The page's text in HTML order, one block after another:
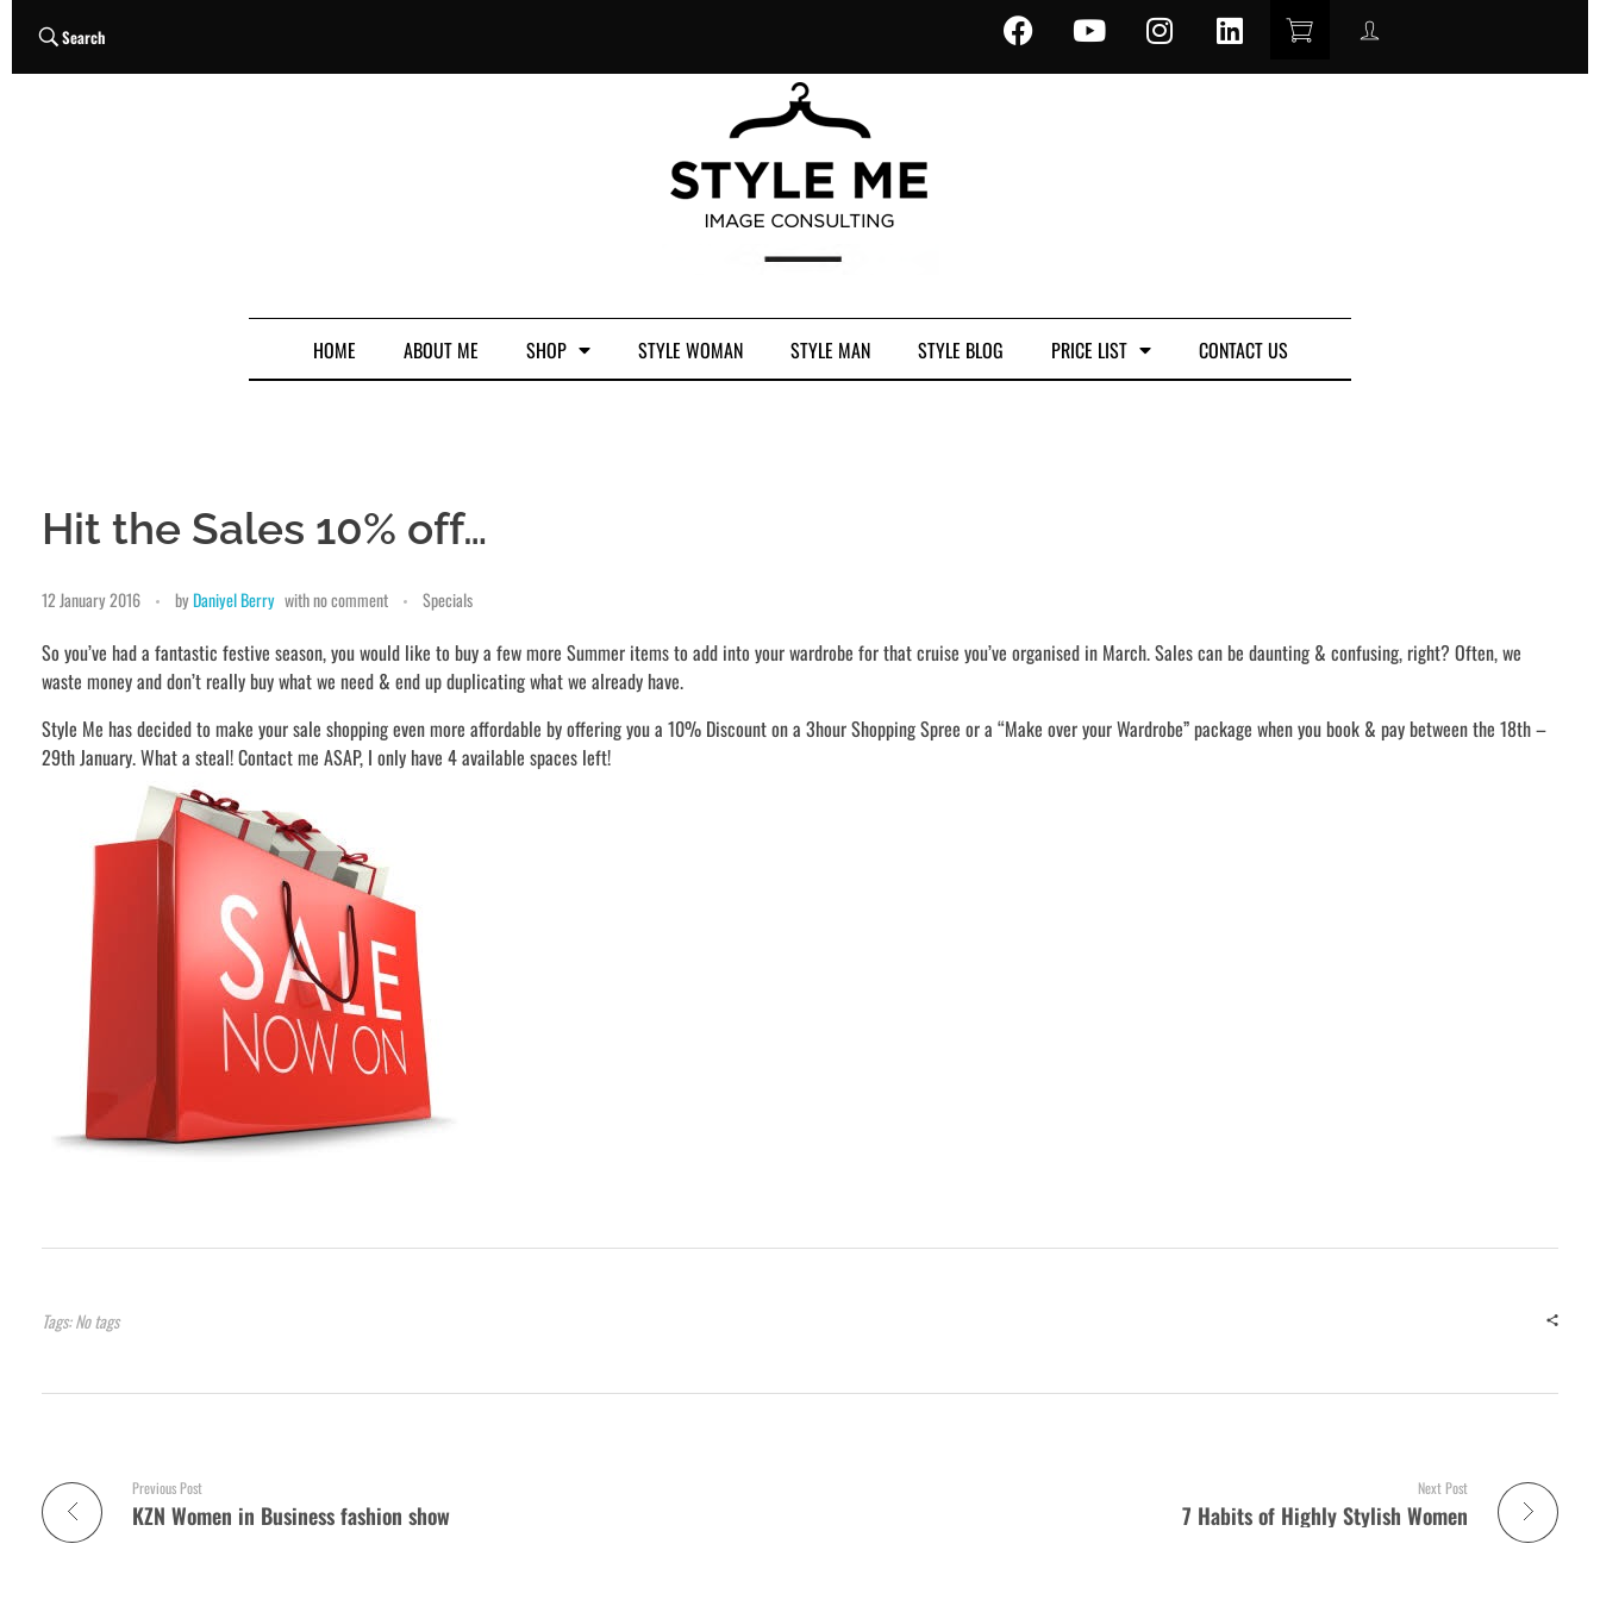
Search
HOME ABOUT ME SHOP STYLE WOMAN STYLE MAN STYLE BLOG PRICE LIST CONTACT US
Hit the Sales 10% off…
12 January 2016 byDaniyel Berry withno comment Specials
So you’ve had a fantastic festive season, you would like to buy a few more Summer items to add into your wardrobe for that cruise you’ve organised in March. Sales can be daunting & confusing, right? Often, we
waste money and don’t really buy what we need & end up duplicating what we already have.
Style Me has decided to make your sale shopping even more affordable by offering you a 10% Discount on a 3hour Shopping Spree or a “Make over your Wardrobe” package when you book & pay between the 18th –
29th January. What a steal! Contact me ASAP, I only have 4 available spaces left!
Tags: No tags
Previous Post
KZN Women in Business fashion show
Next Post
7 Habits of Highly Stylish Women